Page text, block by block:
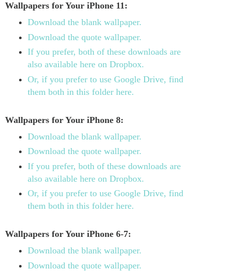
Wallpapers for Your iPhone 11:
Download the blank wallpaper.
Download the quote wallpaper.
If you prefer, both of these downloads are
also available here on Dropbox.
Or, if you prefer to use Google Drive, find
them both in this folder here.
Wallpapers for Your iPhone 8:
Download the blank wallpaper.
Download the quote wallpaper.
If you prefer, both of these downloads are
also available here on Dropbox.
Or, if you prefer to use Google Drive, find
them both in this folder here.
Wallpapers for Your iPhone 6-7:
Download the blank wallpaper.
Download the quote wallpaper.